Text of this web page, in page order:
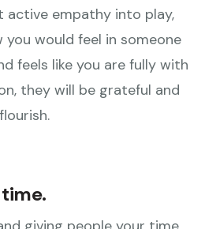
active empathy into play,
would feel in someone
feels like you are fully with
they will be grateful and